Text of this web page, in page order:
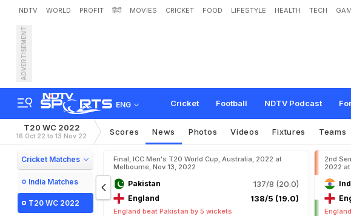
NDTV WORLD PROFIT हिंदी MOVIES CRICKET FOOD LIFESTYLE HEALTH TECH
ADVERTISEMENT
ENG Cricket Football NDTV Podcast
Watch: Clean Bowled! Shaheen Af
n T2 World C Final
T20 WC 2022
16 Oct 22 to 13 Nov 22 Scores News Photos Videos Fixtures Teams
Cricket Matches
India Matches
T20 WC 2022
Final, ICC Men's T20 World Cup, Australia, 2022 at
Melbourne, Nov 13, 2022
Pakistan 137/8 (20.0)
England 138/5 (19.0)
England beat Pakistan by 5 wickets
2nd
2022